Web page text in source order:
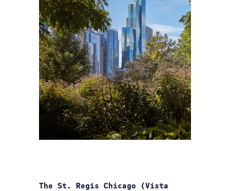
The St. Regis Chicago (Vista